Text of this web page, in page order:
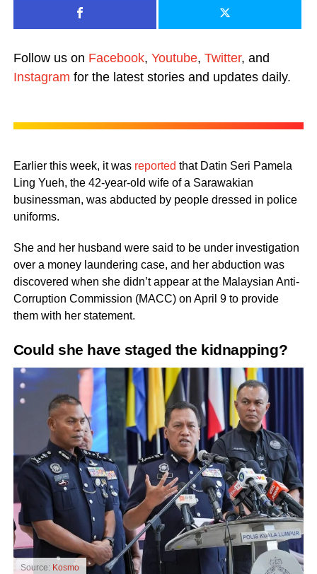
Follow us on Facebook, Youtube, Twitter, and
Instagram for the latest stories and updates daily.
Earlier this week, it was reported that Datin Seri Pamela
Ling Yueh, the 42-year-old wife of a Sarawakian
businessman, was abducted by people dressed in police
uniforms.
She and her husband were said to be under investigation
over a money laundering case, and her abduction was
discovered when she didn’t appear at the Malaysian Anti-
Corruption Commission (MACC) on April 9 to provide
them with her statement.
Could she have staged the kidnapping?
Source: Kosmo